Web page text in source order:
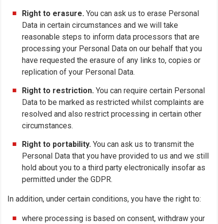
Right to erasure. You can ask us to erase Personal
Data in certain circumstances and we will take
reasonable steps to inform data processors that are
processing your Personal Data on our behalf that you
have requested the erasure of any links to, copies or
replication of your Personal Data.
Right to restriction. You can require certain Personal
Data to be marked as restricted whilst complaints are
resolved and also restrict processing in certain other
circumstances.
Right to portability. You can ask us to transmit the
Personal Data that you have provided to us and we still
hold about you to a third party electronically insofar as
permitted under the GDPR.
In addition, under certain conditions, you have the right to:
where processing is based on consent, withdraw your